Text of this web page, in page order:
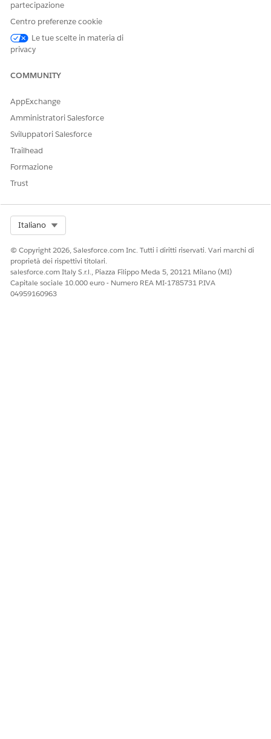
How Conversation Transitions Work in WhatsApp Unified
Messaging
With Unified Messaging, a marketing interaction and a
service interaction can occur in the same WhatsApp
Considerations for WhatsApp Unified Messaging
WhatsApp Unified Messaging.
QUESTO ARTICOLO HA RISOLTO IL PROBLEMA?
Sì No
partecipazione
Centro preferenze cookie
Le tue scelte in materia di
privacy
COMMUNITY
AppExchange
Amministratori Salesforce
Sviluppatori Salesforce
Trailhead
Formazione
Trust
Italiano
© Copyright 2026, Salesforce.com Inc. Tutti i diritti riservati. Vari marchi di
proprietà dei rispettivi titolari.
salesforce.com Italy S.r.l., Piazza Filippo Meda 5, 20121 Milano (MI)
Capitale sociale 10.000 euro - Numero REA MI-1785731 P.IVA
04959160963